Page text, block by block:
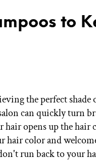
LOG IN
GET STARTED
to
the perfect shade
can quickly turn
hair opens up the hair
hair color and
run back to your